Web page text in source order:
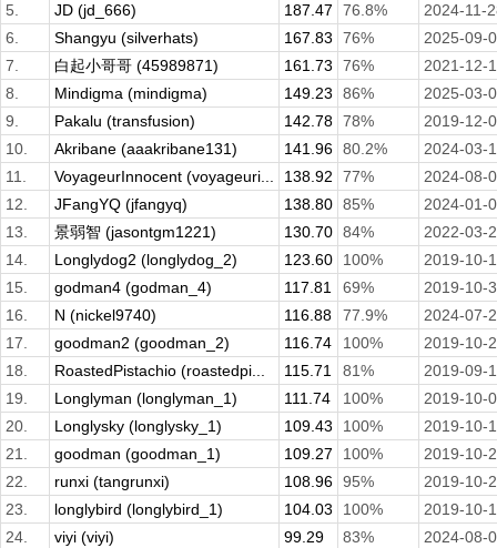
5.
JD (jd_666) 187.47 76.8%
2024-11-
6.
Shangyu (silverhats) 167.83 76%
2025-09-
7.
白起小哥哥 (45989871) 161.73 76%
2021-12-
8.
Mindigma (mindigma) 149.23 86%
2025-03-
9.
Pakalu (transfusion) 142.78 78%
2019-12-
10.
Akribane (aaakribane131) 141.96 80.2%
2024-03-
11.
VoyageurInnocent (voyageuri... 138.92 77%
2024-08-
12.
JFangYQ (jfangyq) 138.80 85%
2024-01-
13.
景弱智 (jasontgm1221) 130.70 84%
2022-03-
14.
Longlydog2 (longlydog_2) 123.60 100%
2019-10-
15.
godman4 (godman_4) 117.81 69%
2019-10-
16.
N (nickel9740) 116.88 77.9%
2024-07-
17.
goodman2 (goodman_2) 116.74 100%
2019-10-
18.
RoastedPistachio (roastedpi... 115.71 81%
2019-09-
19.
Longlyman (longlyman_1) 111.74 100%
2019-10-
20.
Longlysky (longlysky_1) 109.43 100%
2019-10-
21.
goodman (goodman_1) 109.27 100%
2019-10-
22.
runxi (tangrunxi) 108.96 95%
2019-10-
23.
longlybird (longlybird_1) 104.03 100%
2019-10-
24.
viyi (viyi) 99.29 83%
2024-08-